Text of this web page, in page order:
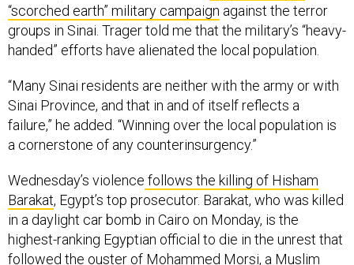
“scorched earth” military campaign against the terror
groups in Sinai. Trager told me that the military’s “heavy-
handed” efforts have alienated the local population.
“Many Sinai residents are neither with the army or with
Sinai Province, and that in and of itself reflects a
failure,” he added. “Winning over the local population is
a cornerstone of any counterinsurgency.”
Wednesday’s violence follows the killing of Hisham
Barakat, Egypt’s top prosecutor. Barakat, who was killed
in a daylight car bomb in Cairo on Monday, is the
highest-ranking Egyptian official to die in the unrest that
followed the ouster of Mohammed Morsi, a Muslim